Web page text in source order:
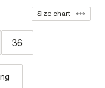
Size chart
36